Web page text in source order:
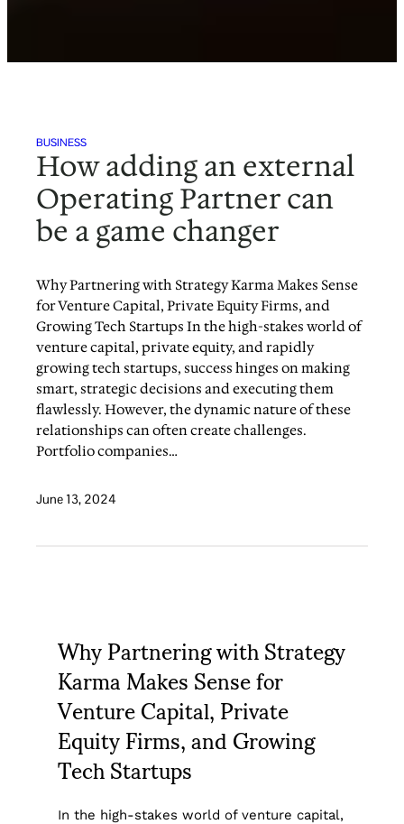
BUSINESS
How adding an external
Operating Partner can
be a game changer
Why Partnering with Strategy Karma Makes Sense
for Venture Capital, Private Equity Firms, and
Growing Tech Startups In the high-stakes world of
venture capital, private equity, and rapidly
growing tech startups, success hinges on making
smart, strategic decisions and executing them
flawlessly. However, the dynamic nature of these
relationships can often create challenges.
Portfolio companies…
June 13, 2024
Why Partnering with Strategy
Karma Makes Sense for
Venture Capital, Private
Equity Firms, and Growing
Tech Startups
In the high-stakes world of venture capital,